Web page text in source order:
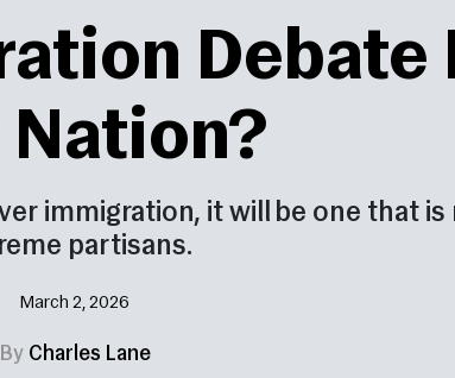
Debate
Nation?
immigration, it will be one that
partisans.
March 2, 2026
ByCharles Lane